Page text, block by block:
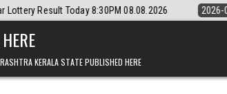
8:30PM 08.08.2026 2026-08-08 Mizoram
KERALA STATE PUBLISHED HERE